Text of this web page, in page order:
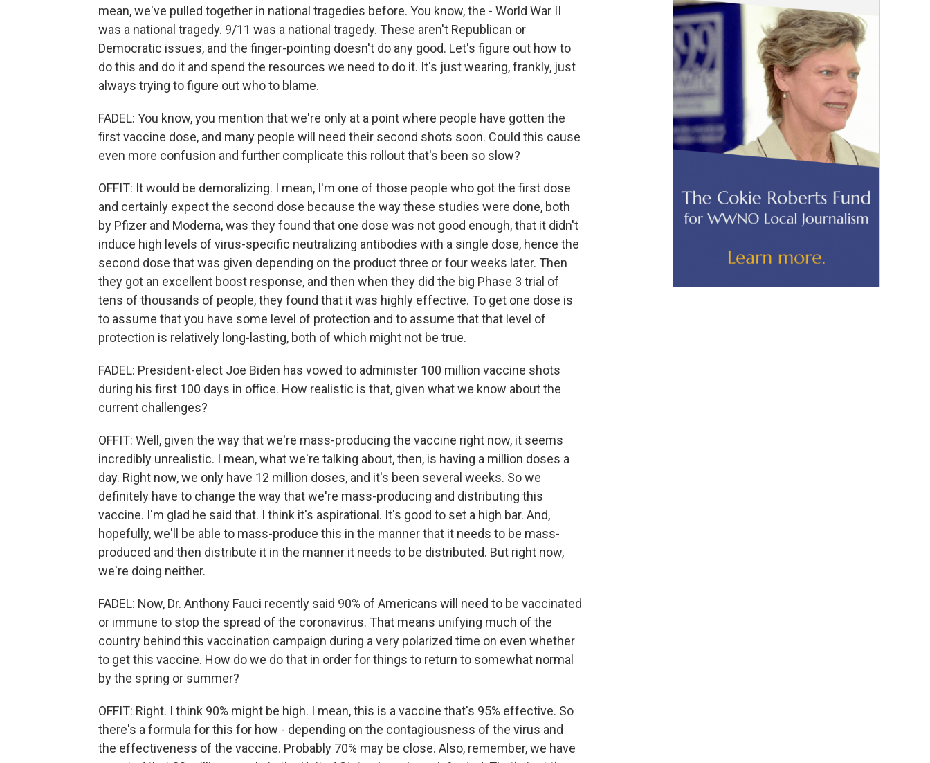
mean, we've pulled together in national tragedies before. You know, the - World War II
was a national tragedy. 9/11 was a national tragedy. These aren't Republican or
Democratic issues, and the finger-pointing doesn't do any good. Let's figure out how to
do this and do it and spend the resources we need to do it. It's just wearing, frankly, just
always trying to figure out who to blame.
FADEL: You know, you mention that we're only at a point where people have gotten the
first vaccine dose, and many people will need their second shots soon. Could this cause
even more confusion and further complicate this rollout that's been so slow?
OFFIT: It would be demoralizing. I mean, I'm one of those people who got the first dose
and certainly expect the second dose because the way these studies were done, both
by Pfizer and Moderna, was they found that one dose was not good enough, that it didn't
induce high levels of virus-specific neutralizing antibodies with a single dose, hence the
second dose that was given depending on the product three or four weeks later. Then
they got an excellent boost response, and then when they did the big Phase 3 trial of
tens of thousands of people, they found that it was highly effective. To get one dose is
to assume that you have some level of protection and to assume that that level of
protection is relatively long-lasting, both of which might not be true.
FADEL: President-elect Joe Biden has vowed to administer 100 million vaccine shots
during his first 100 days in office. How realistic is that, given what we know about the
current challenges?
OFFIT: Well, given the way that we're mass-producing the vaccine right now, it seems
incredibly unrealistic. I mean, what we're talking about, then, is having a million doses a
day. Right now, we only have 12 million doses, and it's been several weeks. So we
definitely have to change the way that we're mass-producing and distributing this
vaccine. I'm glad he said that. I think it's aspirational. It's good to set a high bar. And,
hopefully, we'll be able to mass-produce this in the manner that it needs to be mass-
produced and then distribute it in the manner it needs to be distributed. But right now,
we're doing neither.
FADEL: Now, Dr. Anthony Fauci recently said 90% of Americans will need to be vaccinated
or immune to stop the spread of the coronavirus. That means unifying much of the
country behind this vaccination campaign during a very polarized time on even whether
to get this vaccine. How do we do that in order for things to return to somewhat normal
by the spring or summer?
OFFIT: Right. I think 90% might be high. I mean, this is a vaccine that's 95% effective. So
there's a formula for this for how - depending on the contagiousness of the virus and
the effectiveness of the vaccine. Probably 70% may be close. Also, remember, we have